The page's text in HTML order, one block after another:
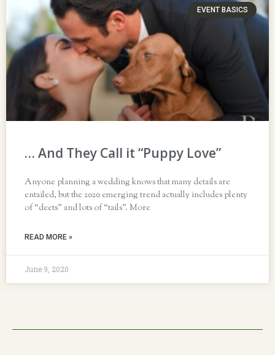
EVENT BASICS
… And They Call it “Puppy Love”
Anyone planning a wedding knows that many details are
entailed, but the 2020 emerging trend actually includes plenty
of “deets” and lots of “tails”. More
READ MORE »
June 9, 2020